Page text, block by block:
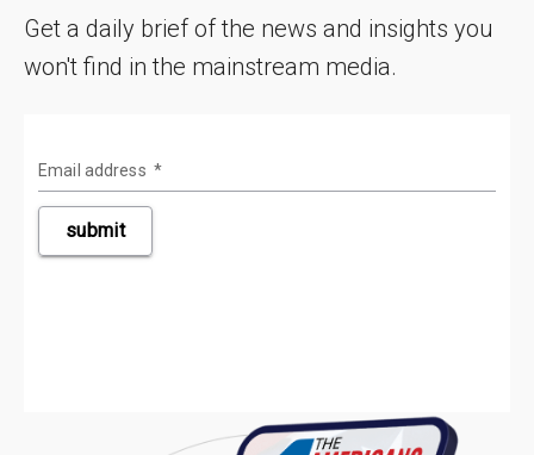
Get a daily brief of the news and insights you
won't find in the mainstream media.